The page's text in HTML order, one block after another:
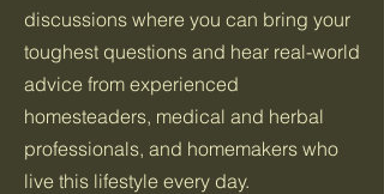
discussions where you can bring your
toughest questions and hear real-world
advice from experienced
homesteaders, medical and herbal
professionals, and homemakers who
live this lifestyle every day.